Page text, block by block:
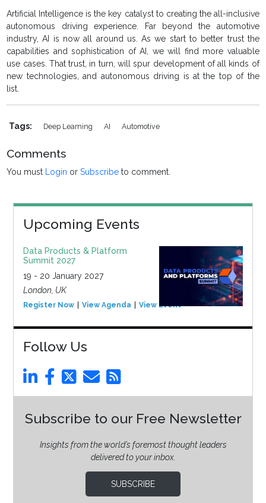
Artificial Intelligence is the key catalyst to creating the all-inclusive
autonomous driving experience. Far beyond the automotive
industry, AI is now all around us. As we start to better trust the
capabilities and sophistication of AI, we will find more valuable
use cases. That trust, in turn, will spur development of all kinds of
new technologies, and autonomous driving is at the top of the
list.
Tags: Deep Learning AI Automotive
Comments
You must Login orSubscribe to comment.
Upcoming Events
Data Products & Platform
Summit 2027
19 - 20 January 2027
London, UK
Register Now View Agenda View Event
Follow Us
Subscribe to our Free Newsletter
Insights from the world’s foremost thought leaders
delivered to your inbox.
SUBSCRIBE